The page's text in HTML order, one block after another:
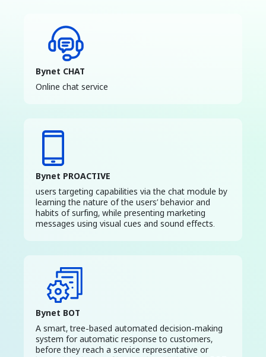
Bynet CHAT
Online chat service
Bynet PROACTIVE
users targeting capabilities via the chat module by
learning the nature of the users’ behavior and
habits of surfing, while presenting marketing
messages using visual cues and sound effects.
Bynet BOT
A smart, tree-based automated decision-making
system for automatic response to customers,
before they reach a service representative or